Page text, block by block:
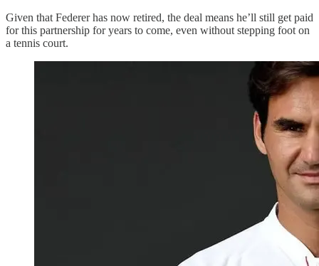
Given that Federer has now retired, the deal means he’ll still get paid
for this partnership for years to come, even without stepping foot on
a tennis court.